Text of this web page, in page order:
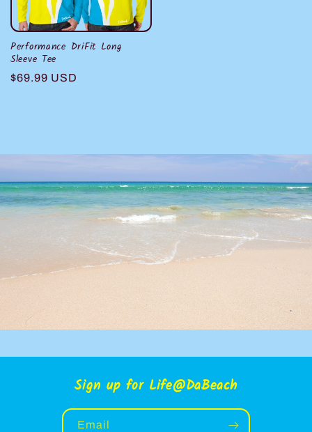
Performance DriFit Long
Sleeve Tee
Regular
$69.99 USD
Sign up for Life@DaBeach
Email